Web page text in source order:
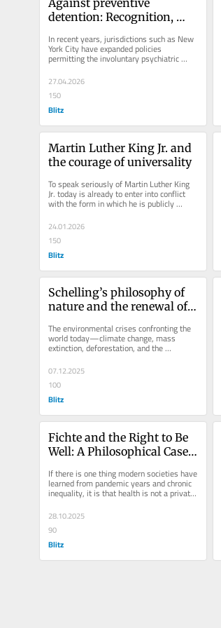
detention: Recognition,
health policy
In recent years, jurisdictions such as New
York City have expanded policies
permitting the involuntary psychiatric
evaluation—and in some cases...
27.04.2026
150
Blitz
Martin Luther King Jr. and
the courage of universality
To speak seriously of Martin Luther King
Jr. today is already to enter into conflict
with the form in which he is publicly
remembered. King survives...
24.01.2026
150
Blitz
Schelling’s philosophy of
nature and the renewal of
The environmental crises confronting the
world today—climate change, mass
extinction, deforestation, and the
poisoning of air and water—reveal not...
07.12.2025
100
Blitz
Fichte and the Right to Be
Well: A Philosophical Case
If there is one thing modern societies have
learned from pandemic years and chronic
inequality, it is that health is not a private
matter. The spread...
28.10.2025
90
Blitz